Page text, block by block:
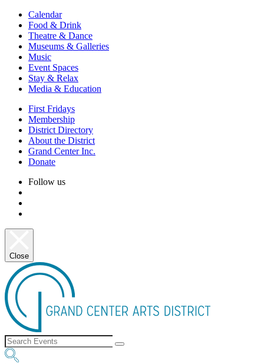
Calendar
Food & Drink
Theatre & Dance
Museums & Galleries
Music
Event Spaces
Stay & Relax
Media & Education
First Fridays
Membership
District Directory
About the District
Grand Center Inc.
Donate
Follow us
Close